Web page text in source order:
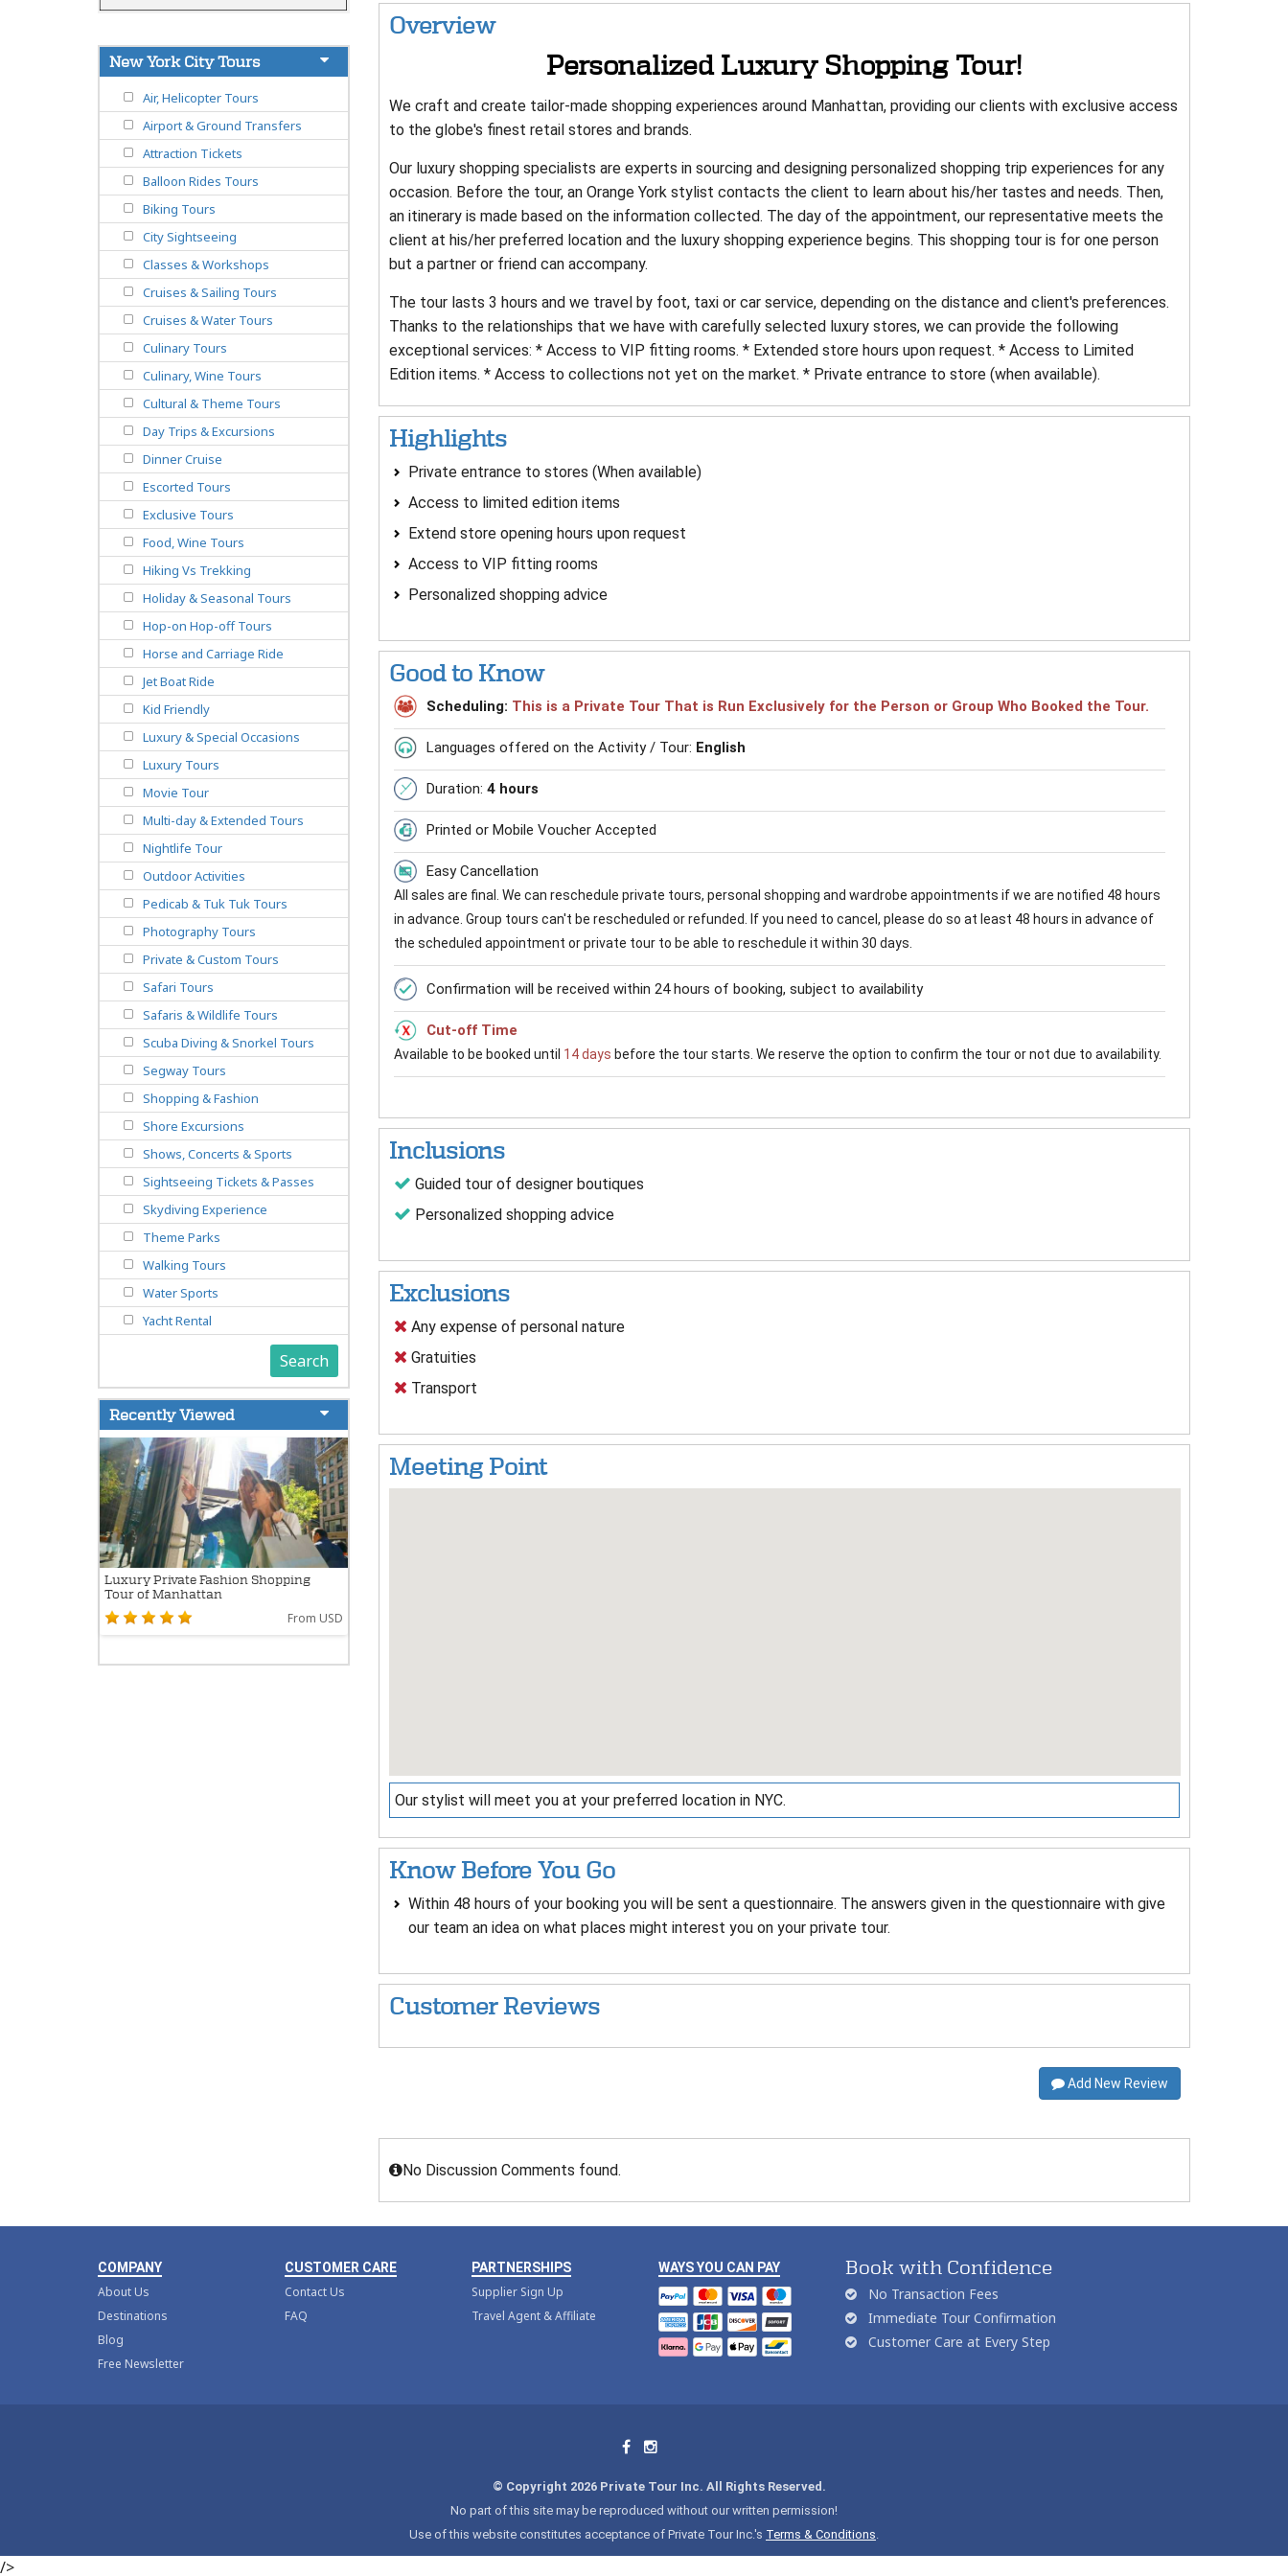
Overview
Personalized Luxury Shopping Tour!
We craft and create tailor-made shopping experiences around Manhattan, providing our clients with exclusive access
to the globe's finest retail stores and brands.
Our luxury shopping specialists are experts in sourcing and designing personalized shopping trip experiences for any
occasion. Before the tour, an Orange York stylist contacts the client to learn about his/her tastes and needs. Then,
an itinerary is made based on the information collected. The day of the appointment, our representative meets the
client at his/her preferred location and the luxury shopping experience begins. This shopping tour is for one person
but a partner or friend can accompany.
The tour lasts 3 hours and we travel by foot, taxi or car service, depending on the distance and client's preferences.
Thanks to the relationships that we have with carefully selected luxury stores, we can provide the following
exceptional services: * Access to VIP fitting rooms. * Extended store hours upon request. * Access to Limited
Edition items. * Access to collections not yet on the market. * Private entrance to store (when available).
Highlights
Private entrance to stores (When available)
Access to limited edition items
Extend store opening hours upon request
Access to VIP fitting rooms
Personalized shopping advice
Good to Know
Scheduling: This is a Private Tour That is Run Exclusively for the Person or Group Who Booked the Tour.
Languages offered on the Activity / Tour: English
Duration: 4 hours
Printed or Mobile Voucher Accepted
Easy Cancellation
All sales are final. We can reschedule private tours, personal shopping and wardrobe appointments if we are notified 48 hours
in advance. Group tours can't be rescheduled or refunded. If you need to cancel, please do so at least 48 hours in advance of
the scheduled appointment or private tour to be able to reschedule it within 30 days.
Confirmation will be received within 24 hours of booking, subject to availability
Cut-off Time
Available to be booked until 14 days before the tour starts. We reserve the option to confirm the tour or not due to availability.
Inclusions
Guided tour of designer boutiques
Personalized shopping advice
Exclusions
Any expense of personal nature
Gratuities
Transport
Meeting Point
Our stylist will meet you at your preferred location in NYC.
Know Before You Go
Within 48 hours of your booking you will be sent a questionnaire. The answers given in the questionnaire with give
our team an idea on what places might interest you on your private tour.
Customer Reviews
Add New Review
No Discussion Comments found.
New York City Tours
Air, Helicopter Tours
Airport & Ground Transfers
Attraction Tickets
Balloon Rides Tours
Biking Tours
City Sightseeing
Classes & Workshops
Cruises & Sailing Tours
Cruises & Water Tours
Culinary Tours
Culinary, Wine Tours
Cultural & Theme Tours
Day Trips & Excursions
Dinner Cruise
Escorted Tours
Exclusive Tours
Food, Wine Tours
Hiking Vs Trekking
Holiday & Seasonal Tours
Hop-on Hop-off Tours
Horse and Carriage Ride
Jet Boat Ride
Kid Friendly
Luxury & Special Occasions
Luxury Tours
Movie Tour
Multi-day & Extended Tours
Nightlife Tour
Outdoor Activities
Pedicab & Tuk Tuk Tours
Photography Tours
Private & Custom Tours
Safari Tours
Safaris & Wildlife Tours
Scuba Diving & Snorkel Tours
Segway Tours
Shopping & Fashion
Shore Excursions
Shows, Concerts & Sports
Sightseeing Tickets & Passes
Skydiving Experience
Theme Parks
Walking Tours
Water Sports
Yacht Rental
Search
Recently Viewed
Luxury Private Fashion Shopping
Tour of Manhattan
From USD
Book with Confidence
No Transaction Fees
Immediate Tour Confirmation
Customer Care at Every Step
COMPANY
About Us
Destinations
Blog
Free Newsletter
CUSTOMER CARE
Contact Us
FAQ
PARTNERSHIPS
Supplier Sign Up
Travel Agent & Affiliate
WAYS YOU CAN PAY
© Copyright 2026 Private Tour Inc. All Rights Reserved.
No part of this site may be reproduced without our written permission!
Use of this website constitutes acceptance of Private Tour Inc.'s Terms & Conditions.
/>